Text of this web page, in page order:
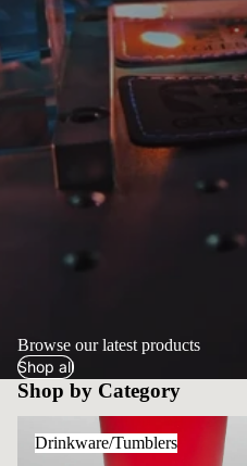
Browse our latest products
Shop all
Shop by Category
Drinkware/Tumblers
Drinkware/Tumblers